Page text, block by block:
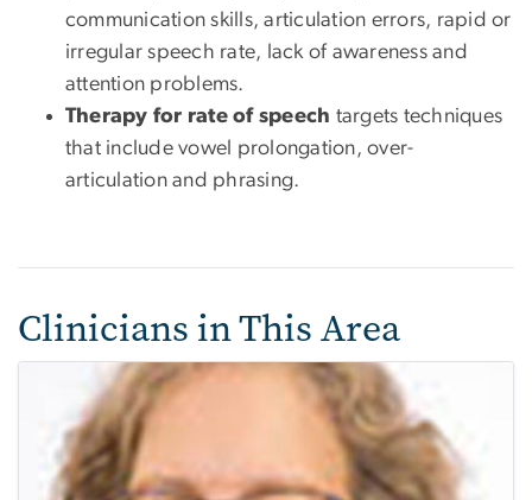
communication skills, articulation errors, rapid or
irregular speech rate, lack of awareness and
attention problems.
Therapy for rate of speech targets techniques
that include vowel prolongation, over-
articulation and phrasing.
Clinicians in This Area